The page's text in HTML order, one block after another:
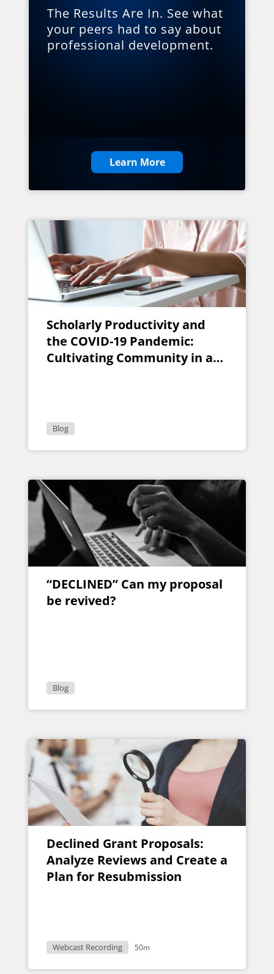
The Results Are In. See what
your peers had to say about
professional development.
Learn More
Scholarly Productivity and
the COVID-19 Pandemic:
Cultivating Community in a
Blog
“DECLINED” Can my proposal
be revived?
Blog
Declined Grant Proposals:
Analyze Reviews and Create a
Plan for Resubmission
Webcast Recording 50m